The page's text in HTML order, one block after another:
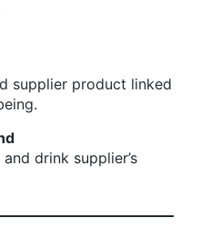
supplier product linked
drink supplier’s